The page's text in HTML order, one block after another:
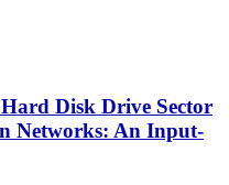
Disk Drive Sector
Networks: An Input-